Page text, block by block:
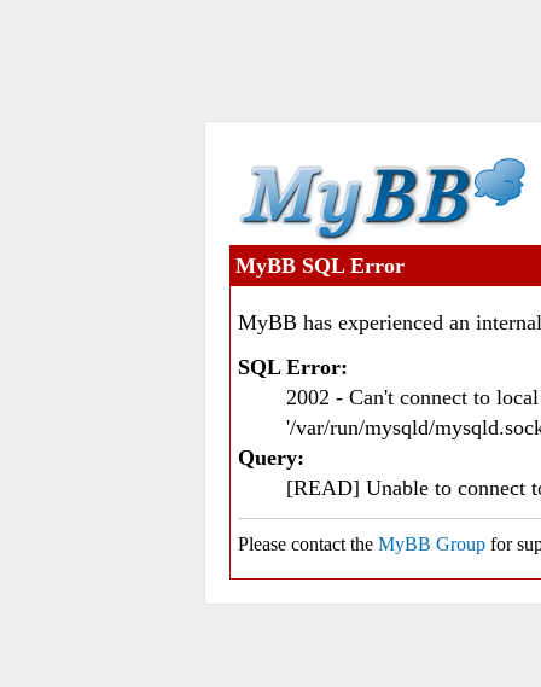
MyBB SQL Error
MyBB has experienced an
SQL Error:
2002 - Can't connect to
'/var/run/mysqld/
Query:
[READ] Unable to connect
Please contact the MyBB Group for